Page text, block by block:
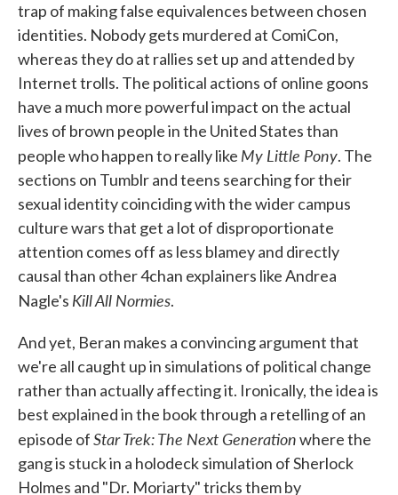
trap of making false equivalences between chosen
identities. Nobody gets murdered at ComiCon,
whereas they do at rallies set up and attended by
Internet trolls. The political actions of online goons
have a much more powerful impact on the actual
lives of brown people in the United States than
people who happen to really like My Little Pony. The
sections on Tumblr and teens searching for their
sexual identity coinciding with the wider campus
culture wars that get a lot of disproportionate
attention comes off as less blamey and directly
causal than other 4chan explainers like Andrea
Nagle's Kill All Normies.
And yet, Beran makes a convincing argument that
we're all caught up in simulations of political change
rather than actually affecting it. Ironically, the idea is
best explained in the book through a retelling of an
episode ofStar Trek: The Next Generationwhere the
gang is stuck in a holodeck simulation of Sherlock
Holmes and "Dr. Moriarty" tricks them by